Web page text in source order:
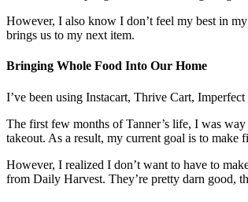
However, I also know I don’t feel my best in
brings us to my next item.
Bringing Whole Food Into Our Home
I’ve been using Instacart, Thrive Cart,
The first few months of Tanner’s life, I was
takeout. As a result, my current goal is to make
However, I realized I don’t want to have to
from Daily Harvest. They’re pretty darn good,